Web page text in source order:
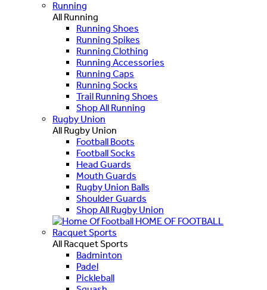
Running
All Running
Running Shoes
Running Spikes
Running Clothing
Running Accessories
Running Caps
Running Socks
Trail Running Shoes
Shop All Running
Rugby Union
All Rugby Union
Football Boots
Football Socks
Head Guards
Mouth Guards
Rugby Union Balls
Shoulder Guards
Shop All Rugby Union
HOME OF FOOTBALL
Racquet Sports
All Racquet Sports
Badminton
Padel
Pickleball